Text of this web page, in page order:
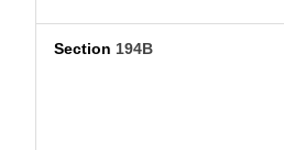
Section 194B